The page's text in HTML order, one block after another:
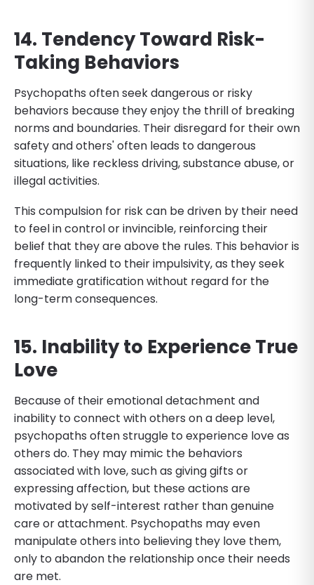
14. Tendency Toward Risk-
Taking Behaviors
Psychopaths often seek dangerous or risky
behaviors because they enjoy the thrill of breaking
norms and boundaries. Their disregard for their own
safety and others' often leads to dangerous
situations, like reckless driving, substance abuse, or
illegal activities.
This compulsion for risk can be driven by their need
to feel in control or invincible, reinforcing their
belief that they are above the rules. This behavior is
frequently linked to their impulsivity, as they seek
immediate gratification without regard for the
long-term consequences.
15. Inability to Experience True
Love
Because of their emotional detachment and
inability to connect with others on a deep level,
psychopaths often struggle to experience love as
others do. They may mimic the behaviors
associated with love, such as giving gifts or
expressing affection, but these actions are
motivated by self-interest rather than genuine
care or attachment. Psychopaths may even
manipulate others into believing they love them,
only to abandon the relationship once their needs
are met.